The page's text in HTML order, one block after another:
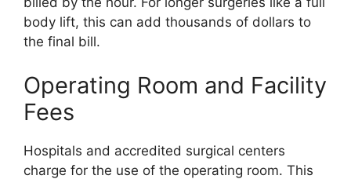
body lift, this can add thousands of dollars to
the final bill.
Operating Room and Facility
Fees
Hospitals and accredited surgical centers
charge for the use of the operating room. This